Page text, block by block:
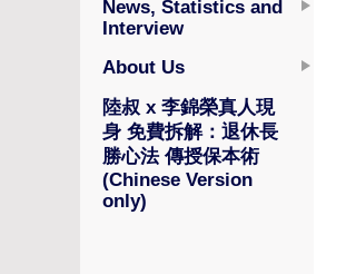
News, Statistics and
Interview
About Us
陸叔 x 李錦榮真人現
身 免費拆解：退休長
勝心法 傳授保本術
(Chinese Version
only)